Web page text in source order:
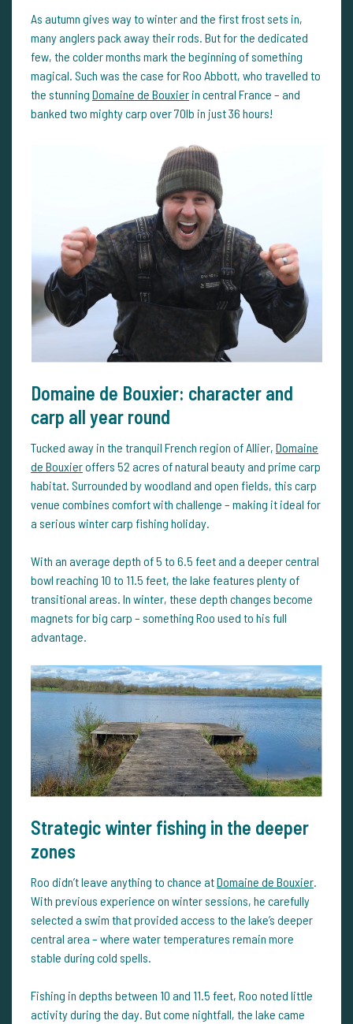
As autumn gives way to winter and the first frost sets in,
many anglers pack away their rods. But for the dedicated
few, the colder months mark the beginning of something
magical. Such was the case for Roo Abbott, who travelled to
the stunning Domaine de Bouxier in central France – and
banked two mighty carp over 70lb in just 36 hours!
Domaine de Bouxier: character and
carp all year round
Tucked away in the tranquil French region of Allier, Domaine
de Bouxieroffers 52 acres of natural beauty and prime carp
habitat. Surrounded by woodland and open fields, this carp
venue combines comfort with challenge – making it ideal for
a serious winter carp fishing holiday.
With an average depth of 5 to 6.5 feet and a deeper central
bowl reaching 10 to 11.5 feet, the lake features plenty of
transitional areas. In winter, these depth changes become
magnets for big carp – something Roo used to his full
advantage.
Strategic winter fishing in the deeper
zones
Roo didn’t leave anything to chance atDomaine de Bouxier.
With previous experience on winter sessions, he carefully
selected a swim that provided access to the lake’s deeper
central area – where water temperatures remain more
stable during cold spells.
Fishing in depths between 10 and 11.5 feet, Roo noted little
activity during the day. But come nightfall, the lake came